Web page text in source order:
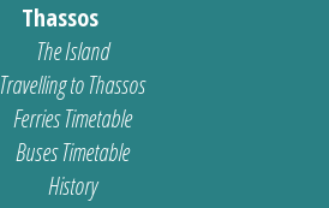
Thassos
The Island
Travelling to Thassos
Ferries Timetable
Buses Timetable
History